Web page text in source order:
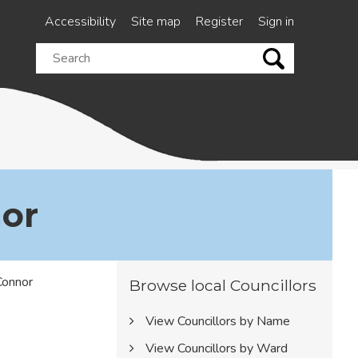
Accessibility Site map Register
Sign in
Search
this
Browse local Councillors
View Councillors by Name
View Councillors by Ward